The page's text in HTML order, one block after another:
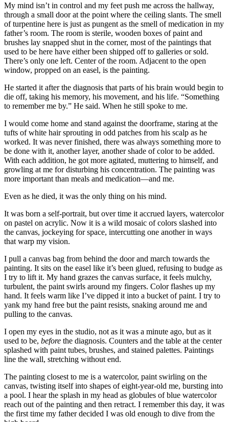
My mind isn’t in control and my feet push me across the hallway,
through a small door at the point where the ceiling slants. The smell
of turpentine here is just as pungent as the smell of medication in my
father’s room. The room is sterile, wooden boxes of paint and
brushes lay snapped shut in the corner, most of the paintings that
used to be here have either been shipped off to galleries or sold.
There’s only one left. Center of the room. Adjacent to the open
window, propped on an easel, is the painting.
He started it after the diagnosis that parts of his brain would begin to
die off, taking his memory, his movement, and his life. “Something
to remember me by.” He said. When he still spoke to me.
I would come home and stand against the doorframe, staring at the
tufts of white hair sprouting in odd patches from his scalp as he
worked. It was never finished, there was always something more to
be done with it, another layer, another shade of color to be added.
With each addition, he got more agitated, muttering to himself, and
growling at me for disturbing his concentration. The painting was
more important than meals and medication—and me.
Even as he died, it was the only thing on his mind.
It was born a self-portrait, but over time it accrued layers, watercolor
on pastel on acrylic. Now it is a wild mosaic of colors slashed into
the canvas, jockeying for space, intercutting one another in ways
that warp my vision.
I pull a canvas bag from behind the door and march towards the
painting. It sits on the easel like it’s been glued, refusing to budge as
I try to lift it. My hand grazes the canvas surface, it feels mulchy,
turbulent, the paint swirls around my fingers. Color flashes up my
hand. It feels warm like I’ve dipped it into a bucket of paint. I try to
yank my hand free but the paint resists, snaking around me and
pulling to the canvas.
I open my eyes in the studio, not as it was a minute ago, but as it
used to be, before the diagnosis. Counters and the table at the center
splashed with paint tubes, brushes, and stained palettes. Paintings
line the wall, stretching without end.
The painting closest to me is a watercolor, paint swirling on the
canvas, twisting itself into shapes of eight-year-old me, bursting into
a pool. I hear the splash in my head as globules of blue watercolor
reach out of the painting and then retract. I remember this day, it was
the first time my father decided I was old enough to dive from the